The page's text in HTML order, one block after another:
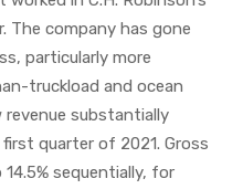
The company has gone
particularly more
truckload and ocean
substantially
quarter of 2021. Gross
14.5% sequentially, for